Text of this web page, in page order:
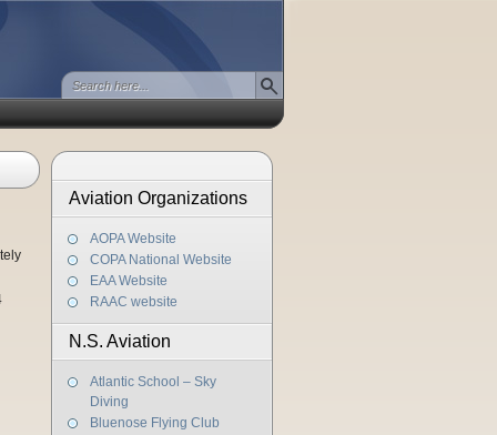
Aviation Organizations
AOPA Website
COPA National Website
EAA Website
RAAC website
N.S. Aviation
Atlantic School – Sky
Diving
Bluenose Flying Club